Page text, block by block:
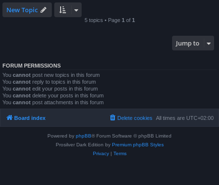
New Topic
5 topics • Page 1 of 1
Jump to
FORUM PERMISSIONS
You cannot post new topics in this forum
You cannot reply to topics in this forum
You cannot edit your posts in this forum
You cannot delete your posts in this forum
You cannot post attachments in this forum
Board index All times are UTC+02:00
Delete cookies
Powered by phpBB® Forum Software © phpBB Limited
Prosilver Dark Edition by Premium phpBB Styles
Privacy| Terms